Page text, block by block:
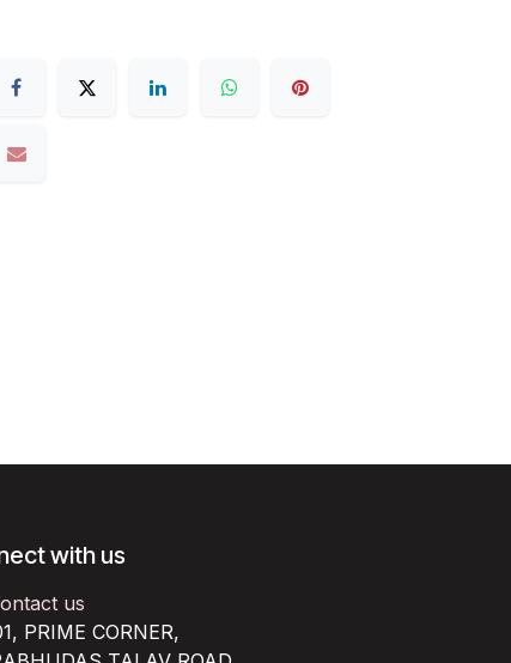
with us
us
PRIME CORNER,